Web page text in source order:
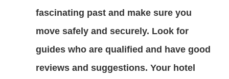
fascinating past and make sure you
move safely and securely. Look for
guides who are qualified and have good
reviews and suggestions. Your hotel